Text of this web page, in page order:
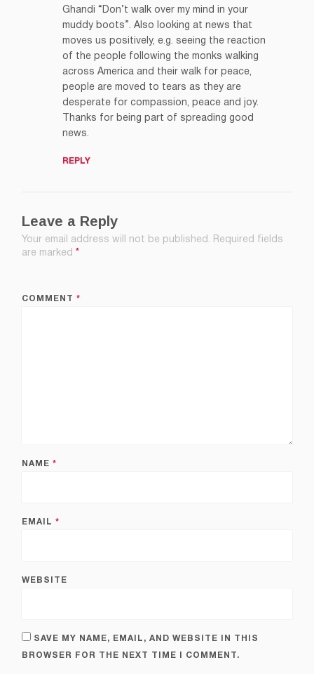
Ghandi “Don’t walk over my mind in your
muddy boots”. Also looking at news that
moves us positively, e.g. seeing the reaction
of the people following the monks walking
across America and their walk for peace,
people are moved to tears as they are
desperate for compassion, peace and joy.
Thanks for being part of spreading good
news.
REPLY
Leave a Reply
Your email address will not be published. Required fields
are marked*
COMMENT*
NAME*
EMAIL*
WEBSITE
SAVE MY NAME, EMAIL, AND WEBSITE IN THIS
BROWSER FOR THE NEXT TIME I COMMENT.